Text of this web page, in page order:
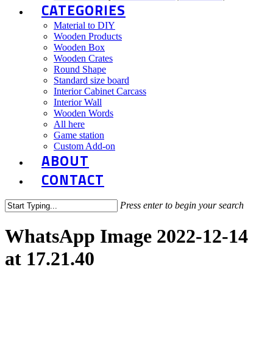
CATEGORIES
Material to DIY
Wooden Products
Wooden Box
Wooden Crates
Round Shape
Standard size board
Interior Cabinet Carcass
Interior Wall
Wooden Words
All here
Game station
Custom Add-on
ABOUT
CONTACT
Press enter to begin your search
WhatsApp Image 2022-12-14
at 17.21.40